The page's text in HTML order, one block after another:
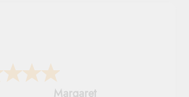
Alison